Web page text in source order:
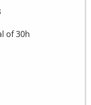
of 30h